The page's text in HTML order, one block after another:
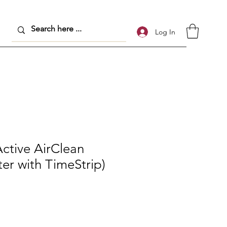
Log In
AirClean
with TimeStrip)